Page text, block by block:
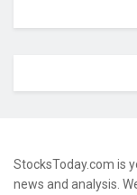
StocksToday.com is
news and analysis.